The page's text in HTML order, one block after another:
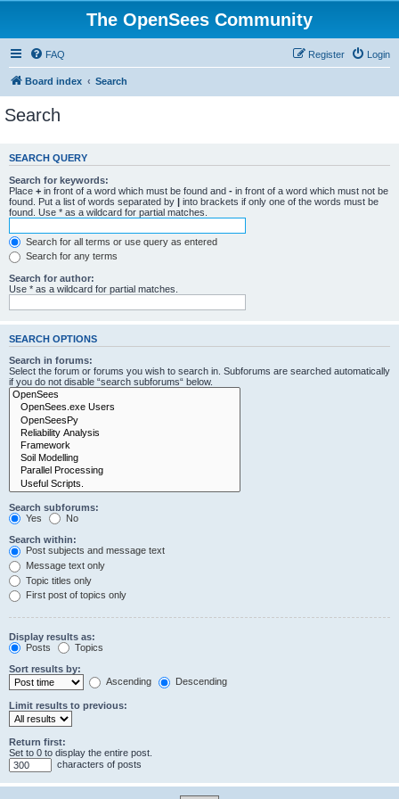
The OpenSees Community
FAQ Login
Register
Board index Search
Search
SEARCH QUERY
Search for keywords:
Place + in front of a word which must be found and - in front of a word which must not be
found. Put a list of words separated by | into brackets if only one of the words must be
found. Use * as a wildcard for partial matches.
Search for all terms or use query as entered
Search for any terms
Search for author:
Use * as a wildcard for partial matches.
SEARCH OPTIONS
Search in forums:
Select the forum or forums you wish to search in. Subforums are searched automatically
if you do not disable “search subforums“ below.
Search subforums:
Yes
No
Search within:
Post subjects and message text
Message text only
Topic titles only
First post of topics only
Display results as:
Posts
Topics
Sort results by:
Ascending
Descending
Limit results to previous:
Return first:
Set to 0 to display the entire post.
characters of posts